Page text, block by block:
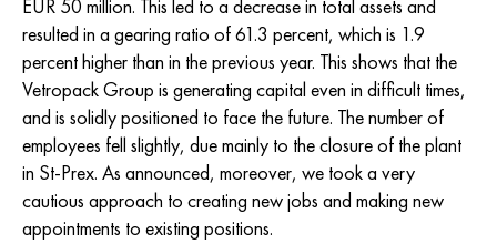
EUR 50 million. This led to a decrease in total assets and
resulted in a gearing ratio of 61.3 percent, which is 1.9
percent higher than in the previous year. This shows that the
Vetropack Group is generating capital even in difficult times,
and is solidly positioned to face the future. The number of
employees fell slightly, due mainly to the closure of the plant
in St-Prex. As announced, moreover, we took a very
cautious approach to creating new jobs and making new
appointments to existing positions.